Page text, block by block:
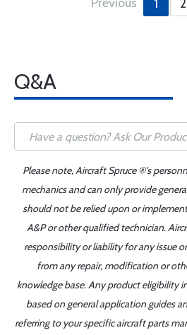
1 2
Q&A
Please note, Aircraft Spruce ®'s
mechanics and can only provide
should not be relied upon or
A&P or other qualified technician.
responsibility or liability for any issue
from any repair, modification or
knowledge base. Any product eligibility
based on general application guides
referring to your specific aircraft parts